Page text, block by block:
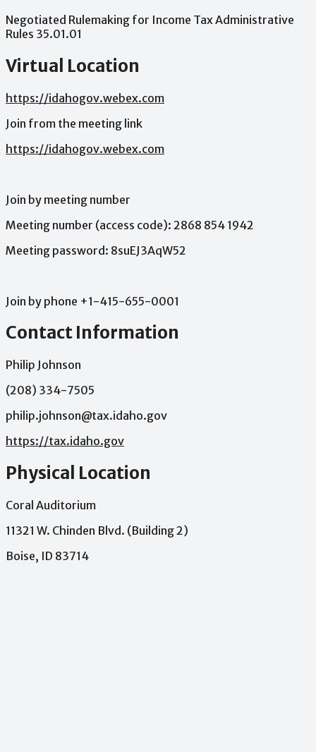
Negotiated Rulemaking for Income TaxAdministrative
Rules 35.01.01
Virtual Location
https://idahogov.webex.com
Join from the meeting link
https://idahogov.webex.com
Join by meeting number
Meeting number (access code): 2868 854 1942
Meeting password: 8suEJ3AqW52
Join by phone +1-415-655-0001
Contact Information
Philip Johnson
(208) 334-7505
philip.johnson@tax.idaho.gov
https://tax.idaho.gov
Physical Location
Coral Auditorium
11321 W. Chinden Blvd. (Building 2)
Boise, ID 83714